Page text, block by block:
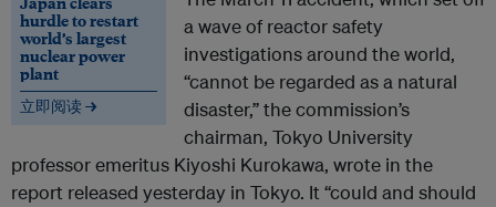
hurdle to restart
world’s largest
nuclear power
plant
立即阅读 →
a wave of reactor safety
investigations around the world,
“cannot be regarded as a natural
disaster,” the commission’s
chairman, Tokyo University
professor emeritus Kiyoshi Kurokawa, wrote in the
report released yesterday in Tokyo. It “could and should